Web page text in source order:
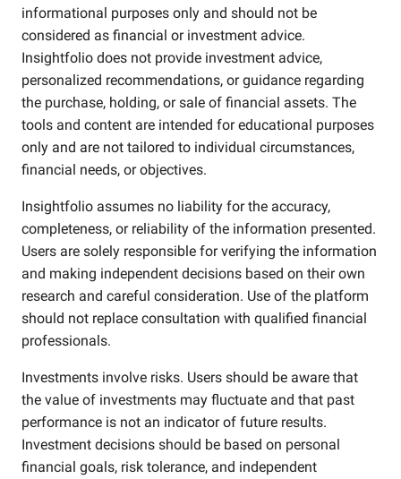
informational purposes only and should not be
considered as financial or investment advice.
Insightfolio does not provide investment advice,
personalized recommendations, or guidance regarding
the purchase, holding, or sale of financial assets. The
tools and content are intended for educational purposes
only and are not tailored to individual circumstances,
financial needs, or objectives.
Insightfolio assumes no liability for the accuracy,
completeness, or reliability of the information presented.
Users are solely responsible for verifying the information
and making independent decisions based on their own
research and careful consideration. Use of the platform
should not replace consultation with qualified financial
professionals.
Investments involve risks. Users should be aware that
the value of investments may fluctuate and that past
performance is not an indicator of future results.
Investment decisions should be based on personal
financial goals, risk tolerance, and independent